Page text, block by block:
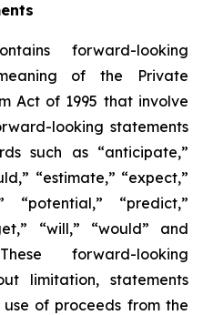
forward-looking
of the Private
Act of 1995 that involve
looking statements
such as “anticipate,”
“estimate,” “expect,”
“potential,” “predict,”
“will,” “would” and
forward-looking
limitation, statements
of proceeds from the